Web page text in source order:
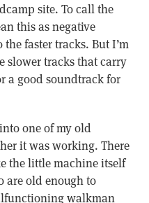
site. To call the
this as negative
faster tracks. But I’m
slower tracks that carry
a good soundtrack for
one of my old
it was working. There
the little machine itself
are old enough to
walkman